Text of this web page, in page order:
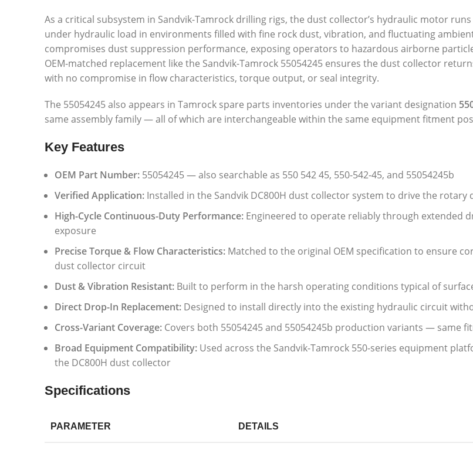
As a critical subsystem in Sandvik-Tamrock drilling rigs, the dust collector’s hydraulic motor
under hydraulic load in environments filled with fine rock dust, vibration, and fluctuating
compromises dust suppression performance, exposing operators to hazardous airborne
OEM-matched replacement like the Sandvik-Tamrock 55054245 ensures the dust collector
with no compromise in flow characteristics, torque output, or seal integrity.
The 55054245 also appears in Tamrock spare parts inventories under the variant designation
same assembly family — all of which are interchangeable within the same equipment fitment
Key Features
OEM Part Number: 55054245 — also searchable as 550 542 45, 550-542-45, and 55054245b
Verified Application: Installed in the Sandvik DC800H dust collector system to drive the
High-Cycle Continuous-Duty Performance: Engineered to operate reliably through extended
exposure
Precise Torque & Flow Characteristics: Matched to the original OEM specification to ensure
dust collector circuit
Dust & Vibration Resistant: Built to perform in the harsh operating conditions typical of
Direct Drop-In Replacement: Designed to install directly into the existing hydraulic circuit
Cross-Variant Coverage: Covers both 55054245 and 55054245b production variants — same
Broad Equipment Compatibility: Used across the Sandvik-Tamrock 550-series equipment
the DC800H dust collector
Specifications
PARAMETER DETAILS